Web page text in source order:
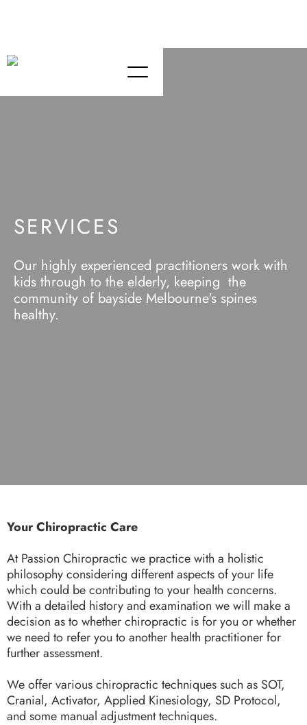
SERVICES
Our highly experienced practitioners work with
kids through to the elderly, keeping the
community of bayside Melbourne's spines
healthy.
Your Chiropractic Care
At Passion Chiropractic we practice with a holistic
philosophy considering different aspects of your life
which could be contributing to your health concerns.
With a detailed history and examination we will make a
decision as to whether chiropractic is for you or whether
we need to refer you to another health practitioner for
further assessment.
We offer various chiropractic techniques such as SOT,
Cranial, Activator, Applied Kinesiology, SD Protocol,
and some manual adjustment techniques.